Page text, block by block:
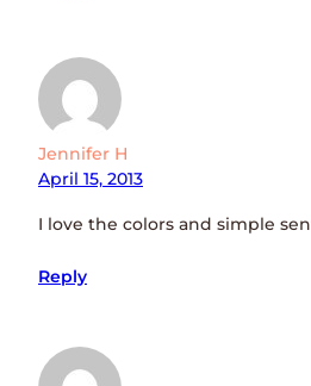
Jennifer H
April 15, 2013
I love the colors and simple
Reply